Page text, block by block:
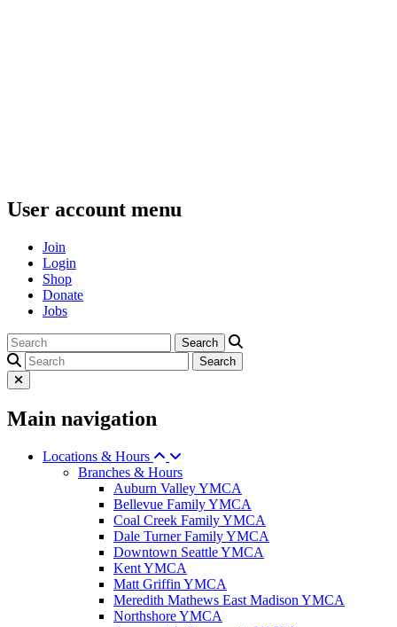
User account menu
Join
Login
Shop
Donate
Jobs
Main navigation
Locations & Hours
Branches & Hours
Auburn Valley YMCA
Bellevue Family YMCA
Coal Creek Family YMCA
Dale Turner Family YMCA
Downtown Seattle YMCA
Kent YMCA
Matt Griffin YMCA
Meredith Mathews East Madison YMCA
Northshore YMCA